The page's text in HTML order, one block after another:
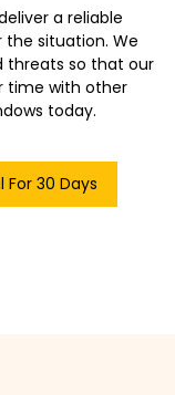
a reliable
situation. We
threats so that our
time with other
today.
For 30 Days